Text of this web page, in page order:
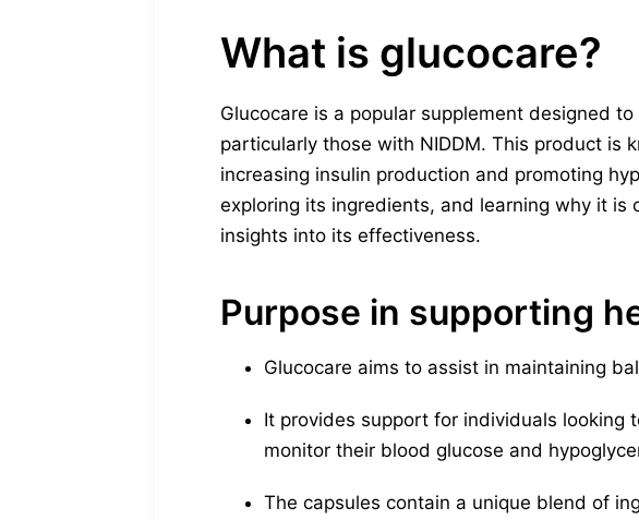
What is glucocare?
Glucocare is a popular supplement designed
particularly those with NIDDM. This product is
increasing insulin production and promoting
exploring its ingredients, and learning why it
insights into its effectiveness.
Purpose in supporting
Glucocare aims to assist in maintaining
It provides support for individuals looking
monitor their blood glucose and
The capsules contain a unique blend of